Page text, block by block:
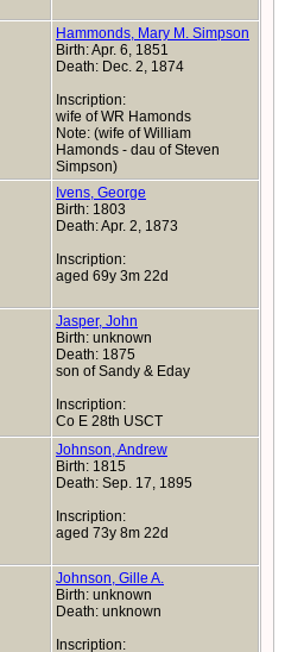
Hammonds, Mary M. Simpson
Birth: Apr. 6, 1851
Death: Dec. 2, 1874
Inscription:
wife of WR Hamonds
Note: (wife of William
Hamonds - dau of Steven
Simpson)
Ivens, George
Birth: 1803
Death: Apr. 2, 1873
Inscription:
aged 69y 3m 22d
Jasper, John
Birth: unknown
Death: 1875
son of Sandy & Eday
Inscription:
Co E 28th USCT
Johnson, Andrew
Birth: 1815
Death: Sep. 17, 1895
Inscription:
aged 73y 8m 22d
Johnson, Gille A.
Birth: unknown
Death: unknown
Inscription: